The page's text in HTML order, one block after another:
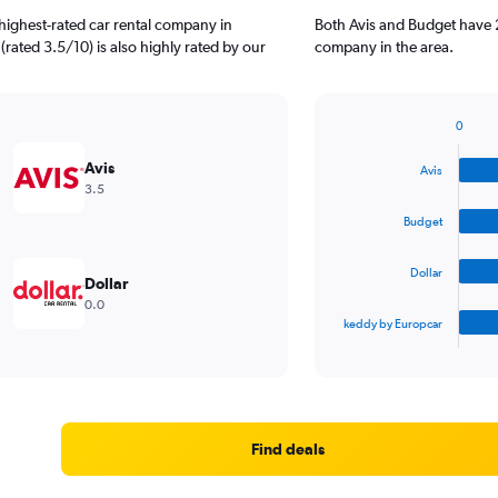
rated car rental company in
3.5/10) is also highly rated by our
Avis
3.5
Dollar
0.0
Both Avis and Budget
company in the area.
Range:
Avis
Budget
Dollar
keddy by Europcar
0
Find deals